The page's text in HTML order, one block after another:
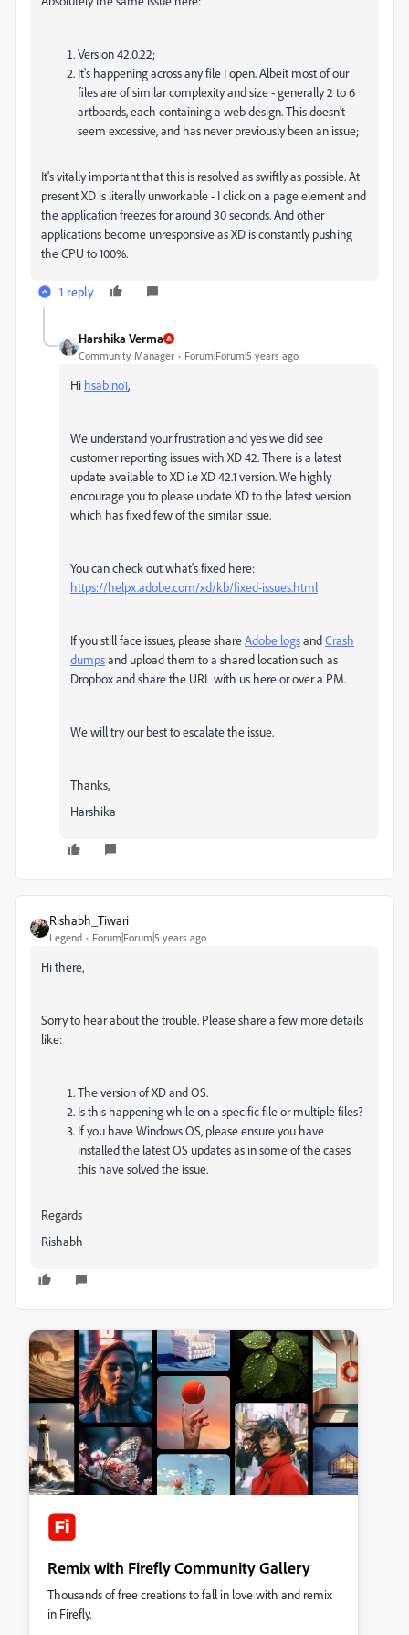
Version 42.0.22;
It's happening across any file I open. Albeit most of our
files are of similar complexity and size - generally 2 to 6
artboards, each containing a web design. This doesn't
seem excessive, and has never previously been an issue;
It's vitally important that this is resolved as swiftly as possible. At
present XD is literally unworkable - I click on a page element and
the application freezes for around 30 seconds. And other
applications become unresponsive as XD is constantly pushing
the CPU to 100%.
1 reply
Harshika Verma
Community Manager Forum|Forum|5 years ago
Hi hsabino1,
We understand your frustration and yes we did see
customer reporting issues with XD 42. There is a latest
update available to XD i.e XD 42.1 version. We highly
encourage you to please update XD to the latest version
which has fixed few of the similar issue.
You can check out what's fixed here:
https://helpx.adobe.com/xd/kb/fixed-issues.html
If you still face issues, please shareAdobe logsandCrash
dumpsand upload them to a shared location such as
Dropbox and share the URL with us here or over a PM.
We will try our best to escalate the issue.
Thanks,
Harshika
Rishabh_Tiwari
Legend Forum|Forum|5 years ago
Hi there,
Sorry to hear about the trouble. Please share a few more details
like:
The version of XD and OS.
Is this happening while on a specific file or multiple files?
If you have Windows OS, please ensure you have
installed the latest OS updates as in some of the cases
this have solved the issue.
Regards
Rishabh
Remix with Firefly Community Gallery
Thousands of free creations to fall in love with and remix
in Firefly.